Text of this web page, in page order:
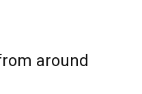
around